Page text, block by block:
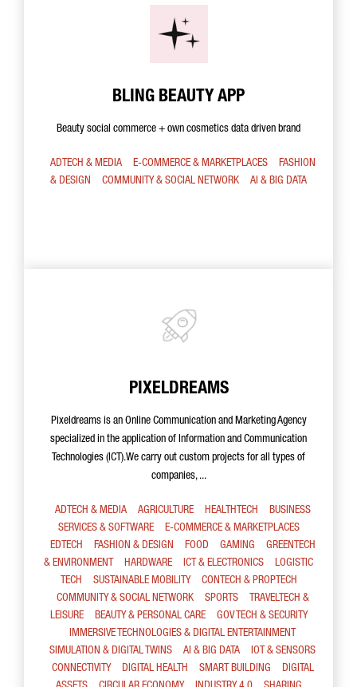
BLING BEAUTY APP
Beauty social commerce + own cosmetics data driven brand
ADTECH & MEDIA E-COMMERCE & MARKETPLACES
FASHION
& DESIGN
COMMUNITY & SOCIAL NETWORK AI & BIG DATA
PIXELDREAMS
Pixeldreams is an Online Communication and Marketing Agency
specialized in the application of Information and Communication
Technologies (ICT).We carry out custom projects for all types of
companies, ...
ADTECH & MEDIA AGRICULTURE HEALTHTECH
BUSINESS
SERVICES & SOFTWARE
E-COMMERCE & MARKETPLACES
EDTECH
FASHION & DESIGN FOOD GAMING
GREENTECH
& ENVIRONMENT
HARDWARE ICT & ELECTRONICS
LOGISTIC
TECH
SUSTAINABLE MOBILITY
CONTECH & PROPTECH
COMMUNITY & SOCIAL NETWORK
SPORTS
TRAVELTECH &
LEISURE
BEAUTY & PERSONAL CARE
GOV TECH & SECURITY
IMMERSIVE TECHNOLOGIES & DIGITAL ENTERTAINMENT
SIMULATION & DIGITAL TWINS
AI & BIG DATA
IOT & SENSORS
CONNECTIVITY
DIGITAL HEALTH SMART BUILDING
DIGITAL